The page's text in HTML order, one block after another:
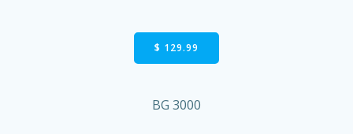
$ 129.99
BG 3000